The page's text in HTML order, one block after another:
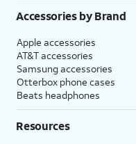
Accessories by Brand
Apple accessories
AT&T accessories
Samsung accessories
Otterbox phone cases
Beats headphones
Resources